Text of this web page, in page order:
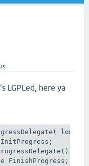
LGPLed, here ya
long
FinishProgress;